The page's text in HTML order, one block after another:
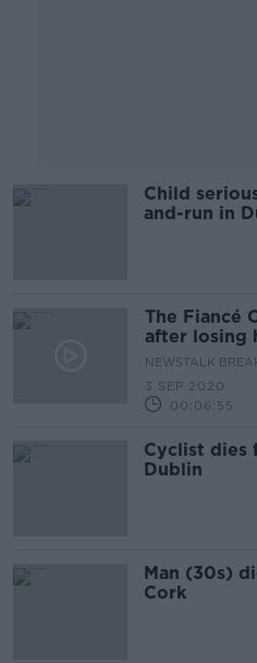
Child
and-run in
The Fiancé
after losing
and run
NEWSTALK
3 SEP 2020
00:06:55
Cyclist dies
Dublin
Man (30s)
Cork